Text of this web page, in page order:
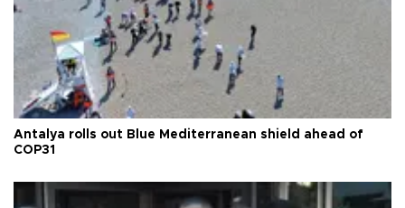
Antalya rolls out Blue Mediterranean shield ahead of
COP31